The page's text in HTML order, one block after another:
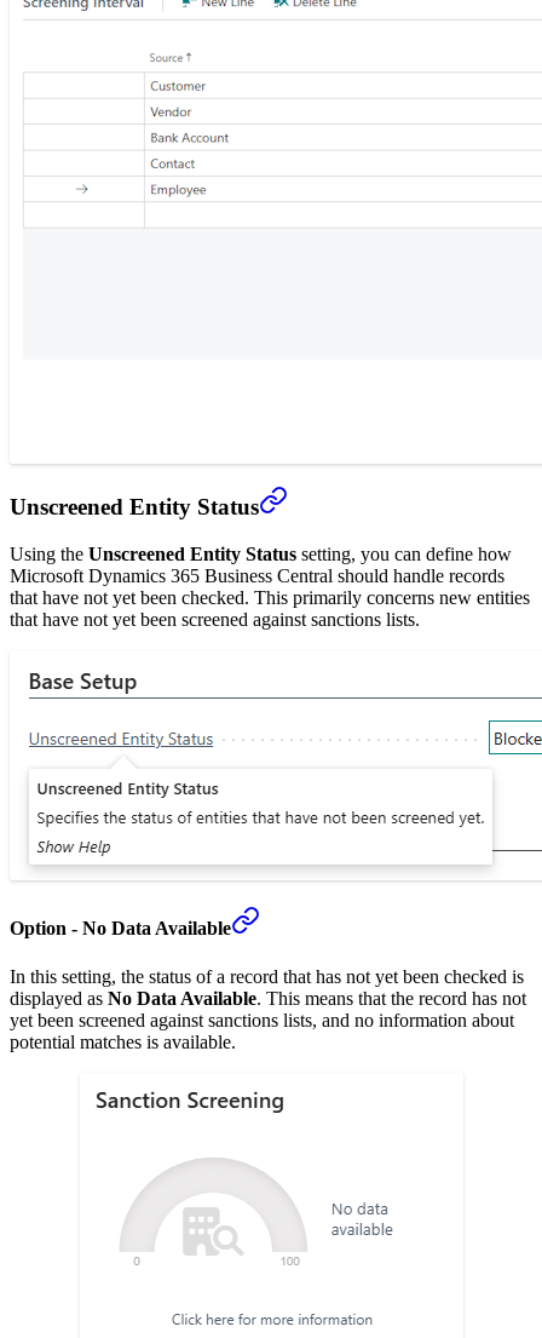
Unscreened Entity Status
Using the Unscreened Entity Status setting, you can define how
Microsoft Dynamics 365 Business Central should handle records
that have not yet been checked. This primarily concerns new entities
that have not yet been screened against sanctions lists.
Option - No Data Available
In this setting, the status of a record that has not yet been checked is
displayed as No Data Available. This means that the record has not
yet been screened against sanctions lists, and no information about
potential matches is available.